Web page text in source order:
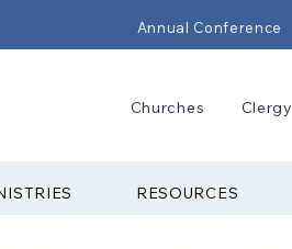
Annual Conference
Churches Clergy
RESOURCES